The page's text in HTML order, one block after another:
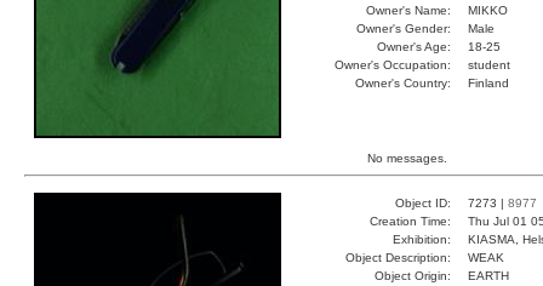
Owner's Name:
MIKKO
Owner's Gender:
Male
Owner's Age:
18-25
Owner's Occupation:
student
Owner's Country:
Finland
No messages.
Object ID: 7273 | 8977
Creation Time:
Thu Jul 01
Exhibition:
KIASMA,
Object Description:
WEAK
Object Origin:
EARTH